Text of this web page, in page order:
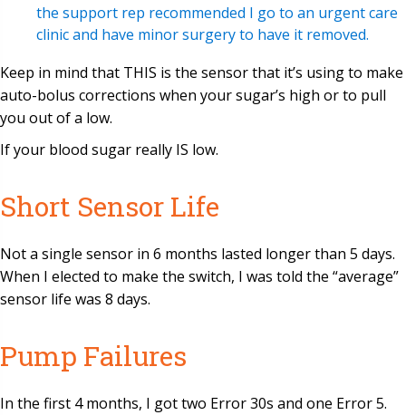
the support rep recommended I go to an urgent care
clinic and have minor surgery to have it removed.
Keep in mind that THIS is the sensor that it’s using to make
auto-bolus corrections when your sugar’s high or to pull
you out of a low.
If your blood sugar really IS low.
Short Sensor Life
Not a single sensor in 6 months lasted longer than 5 days.
When I elected to make the switch, I was told the “average”
sensor life was 8 days.
Pump Failures
In the first 4 months, I got two Error 30s and one Error 5.